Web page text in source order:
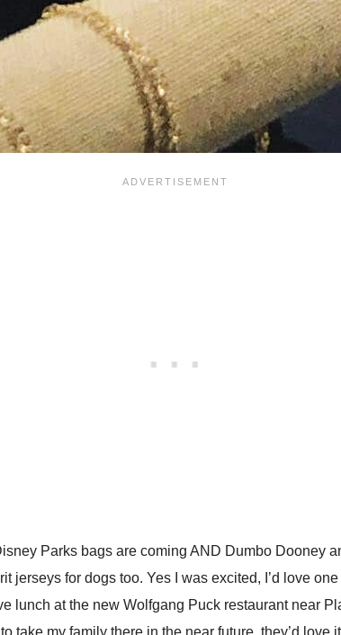
Parks bags are coming AND Dumbo Dooney
jerseys for dogs too. Yes I was excited, I’d love
lunch at the new Wolfgang Puck restaurant near
take my family there in the near future, they’d love